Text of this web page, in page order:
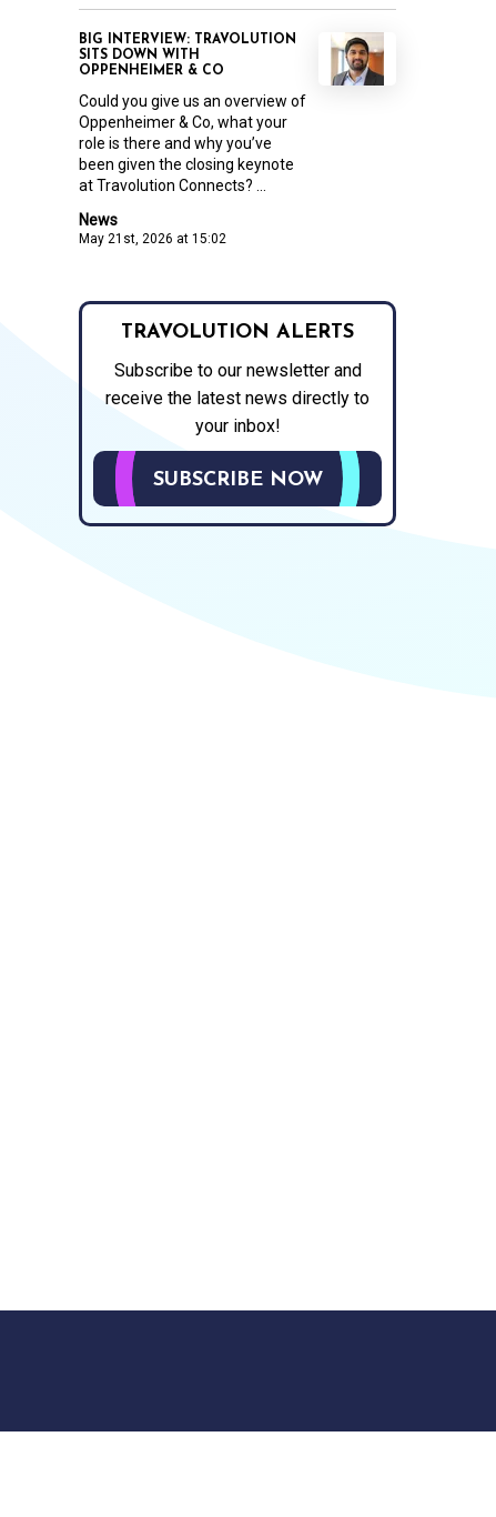
News
May 21st, 2026 at 15:02
BIG INTERVIEW: TRAVOLUTION
SITS DOWN WITH
OPPENHEIMER & CO
Could you give us an overview of
Oppenheimer & Co, what your
role is there and why you’ve
been given the closing keynote
at Travolution Connects? ...
TRAVOLUTION ALERTS
Subscribe to our newsletter and
receive the latest news directly to
your inbox!
SUBSCRIBE NOW